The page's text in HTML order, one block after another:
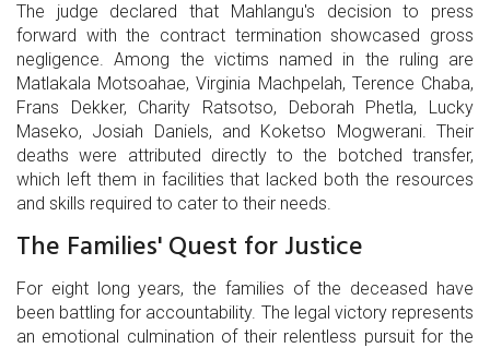
The judge declared that Mahlangu's decision to press
forward with the contract termination showcased gross
negligence. Among the victims named in the ruling are
Matlakala Motsoahae, Virginia Machpelah, Terence Chaba,
Frans Dekker, Charity Ratsotso, Deborah Phetla, Lucky
Maseko, Josiah Daniels, and Koketso Mogwerani. Their
deaths were attributed directly to the botched transfer,
which left them in facilities that lacked both the resources
and skills required to cater to their needs.
The Families' Quest for Justice
For eight long years, the families of the deceased have
been battling for accountability. The legal victory represents
an emotional culmination of their relentless pursuit for the